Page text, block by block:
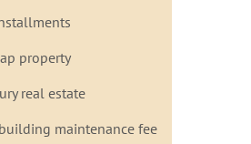
property
real estate
maintenance fee